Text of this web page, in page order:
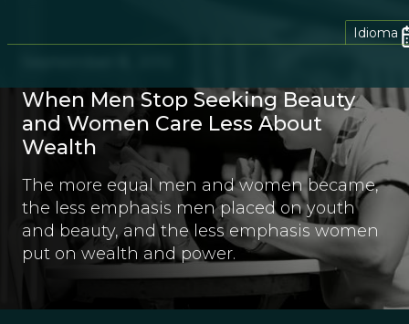
Idioma
When Men Stop Seeking Beauty
and Women Care Less About
Wealth
The more equal men and women became,
the less emphasis men placed on youth
and beauty, and the less emphasis women
put on wealth and power.